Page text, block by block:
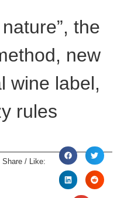
the
new
wine label,
rules
Share / Like: